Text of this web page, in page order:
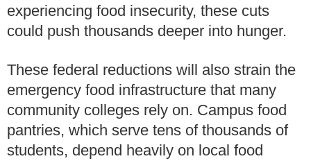
experiencing food insecurity, these cuts
could push thousands deeper into hunger.
These federal reductions will also strain the
emergency food infrastructure that many
community colleges rely on. Campus food
pantries, which serve tens of thousands of
students, depend heavily on local food